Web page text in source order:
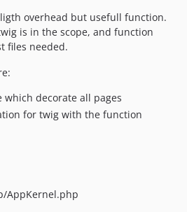
overhead but usefull function.
is in the scope, and function
files needed.
which decorate all pages
for twig with the function
AppKernel.php